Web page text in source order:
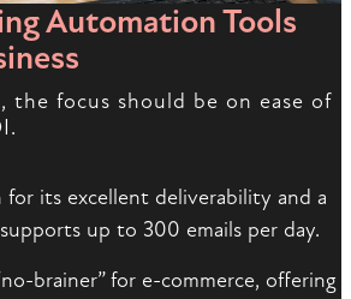
Automation Tools
the focus should be on ease of
for its excellent deliverability and a
up to 300 emails per day.
brainer” for e-commerce, offering